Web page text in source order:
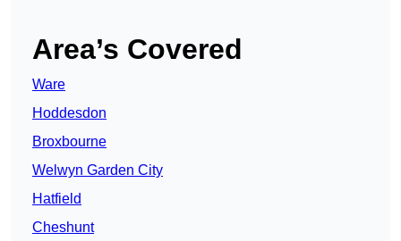
Area’s Covered
Ware
Hoddesdon
Broxbourne
Welwyn Garden City
Hatfield
Cheshunt